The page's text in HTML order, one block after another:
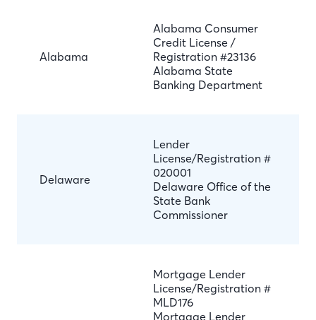
Alabama
Alabama Consumer
Credit License /
Registration #23136
Alabama State
Banking Department
Delaware
Lender
License/Registration #
020001
Delaware Office of the
State Bank
Commissioner
Mortgage Lender
License/Registration #
MLD176
Mortgage Lender